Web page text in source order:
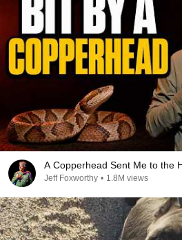
A Copperhead Sent Me to the
Jeff Foxworthy • 1.8M views